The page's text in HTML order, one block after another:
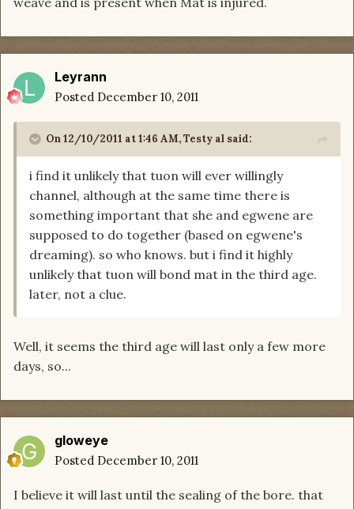
Leyrann
Posted December 10, 2011
On 12/10/2011 at 1:46 AM, Testy al said:
i find it unlikely that tuon will ever willingly
channel, although at the same time there is
something important that she and egwene are
supposed to do together (based on egwene's
dreaming). so who knows. but i find it highly
unlikely that tuon will bond mat in the third age.
later, not a clue.
Well, it seems the third age will last only a few more
days, so...
gloweye
Posted December 10, 2011
I believe it will last until the sealing of the bore. that